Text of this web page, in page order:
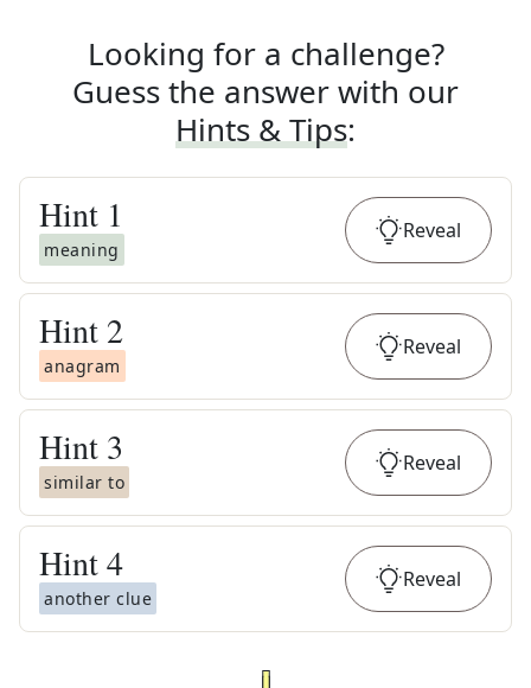
Looking for a challenge?
Guess the answer with our
Hints & Tips:
Hint 1
meaning
Reveal
Hint 2
anagram
Reveal
Hint 3
similar to
Reveal
Hint4
another clue
Reveal